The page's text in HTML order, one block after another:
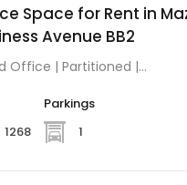
Space for Rent in
Avenue BB2
Office | Partitioned |…
1268
Parkings
1